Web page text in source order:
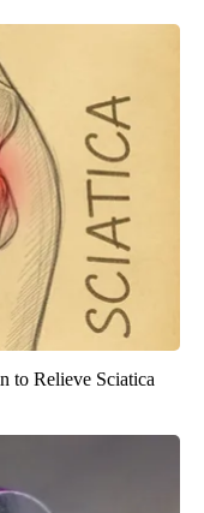
to Relieve Sciatica